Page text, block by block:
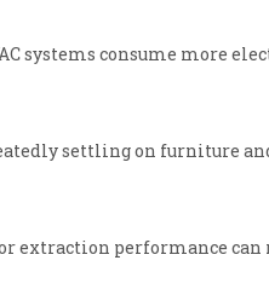
systems consume more
settling on furniture
extraction performance